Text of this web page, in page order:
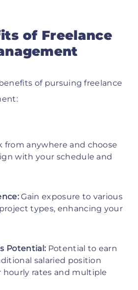
of Freelance
of pursuing freelance
from anywhere and choose
with your schedule and
Gain exposure to various
types, enhancing your
Potential: Potential to earn
salaried position
rates and multiple